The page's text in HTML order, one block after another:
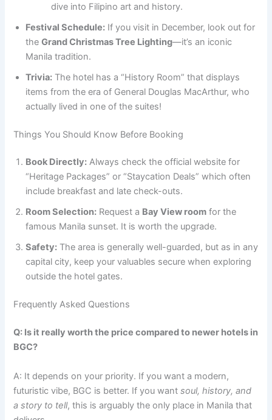
dive into Filipino art and history.
Festival Schedule: If you visit in December, look out for
theGrand Christmas Tree Lighting—it’s an iconic
Manila tradition.
Trivia: The hotel has a “History Room” that displays
items from the era of General Douglas MacArthur, who
actually lived in one of the suites!
Things You Should Know Before Booking
Book Directly: Always check the official website for
“Heritage Packages” or “Staycation Deals” which often
include breakfast and late check-outs.
Room Selection: Request a Bay View room for the
famous Manila sunset. It is worth the upgrade.
Safety: The area is generally well-guarded, but as in any
capital city, keep your valuables secure when exploring
outside the hotel gates.
Frequently Asked Questions
Q: Is it really worth the price compared to newer hotels in
BGC?
A: It depends on your priority. If you want a modern,
futuristic vibe, BGC is better. If you wantsoul, history, and
a story to tell, this is arguably the only place in Manila that